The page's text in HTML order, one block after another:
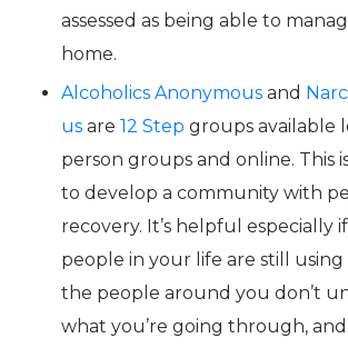
assessed as being able to
home.
Alcoholics Anonymous and
us are 12 Step groups available
person groups and online. This
to develop a community with
recovery. It’s helpful especially
people in your life are still using
the people around you don’t
what you’re going through,